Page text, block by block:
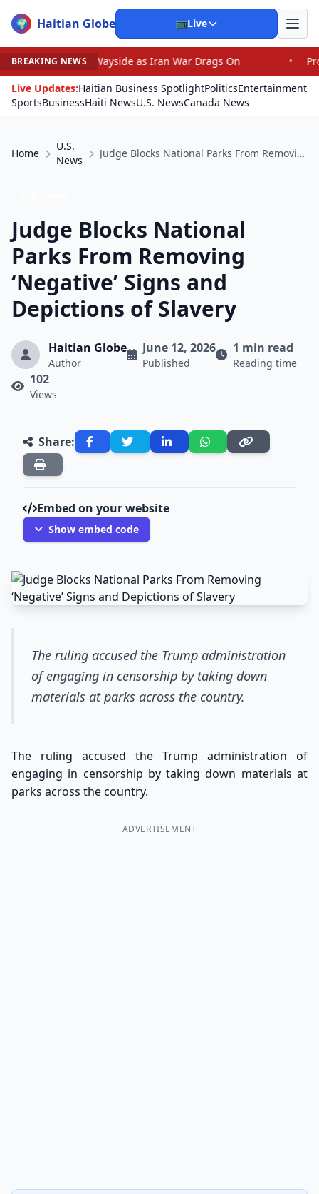
🌍 Haitian Globe 📺Live
BREAKING NEWSas Iran War Drags On •
Prosecutor Sues
Live Updates:Haitian Business SpotlightPoliticsEntertainment
SportsBusinessHaiti NewsU.S. NewsCanada News
Home
U.S.
News
Judge Blocks National Parks From Removing ‘Negative’ Signs and Depictions of Slavery
Judge Blocks National
Parks From Removing
‘Negative’ Signs and
Depictions of Slavery
Haitian Globe
Author
June 12, 2026
Published
1 min read
Reading time
102
Views
Share:
Embed on your website
Show embed code
The ruling accused the Trump administration
of engaging in censorship by taking down
materials at parks across the country.
The ruling accused the Trump administration of
engaging in censorship by taking down materials at
parks across the country.
ADVERTISEMENT